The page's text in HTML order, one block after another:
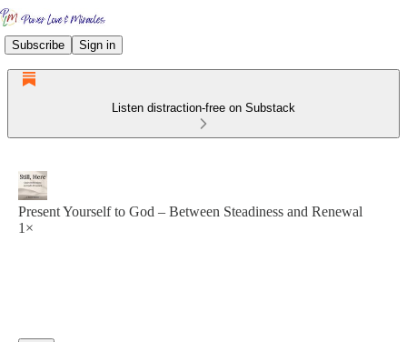
Subscribe Sign in
Listen distraction-free on Substack
Present Yourself to God – Between Steadiness and Renewal
1×